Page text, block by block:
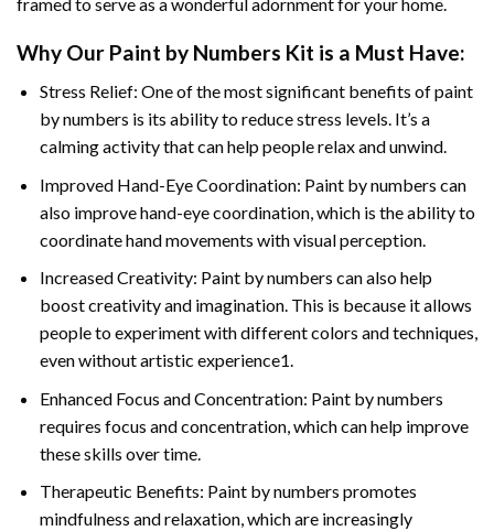
Why Our Paint by Numbers Kit is a Must Have:
Stress Relief: One of the most significant benefits of paint
by numbers is its ability to reduce stress levels. It’s a
calming activity that can help people relax and unwind.
Improved Hand-Eye Coordination: Paint by numbers can
also improve hand-eye coordination, which is the ability to
coordinate hand movements with visual perception.
Increased Creativity: Paint by numbers can also help
boost creativity and imagination. This is because it allows
people to experiment with different colors and techniques,
even without artistic experience1.
Enhanced Focus and Concentration: Paint by numbers
requires focus and concentration, which can help improve
these skills over time.
Therapeutic Benefits: Paint by numbers promotes
mindfulness and relaxation, which are increasingly